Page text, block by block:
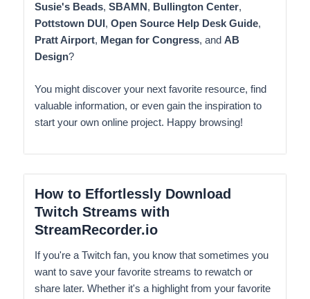
Susie's Beads, SBAMN, Bullington Center,
Pottstown DUI, Open Source Help Desk Guide,
Pratt Airport, Megan for Congress, and AB
Design?
You might discover your next favorite resource, find
valuable information, or even gain the inspiration to
start your own online project. Happy browsing!
How to Effortlessly Download
Twitch Streams with
StreamRecorder.io
If you're a Twitch fan, you know that sometimes you
want to save your favorite streams to rewatch or
share later. Whether it's a highlight from your favorite